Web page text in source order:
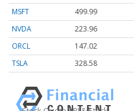
MSFT
499.99
NVDA
223.96
ORCL
147.02
TSLA
328.58